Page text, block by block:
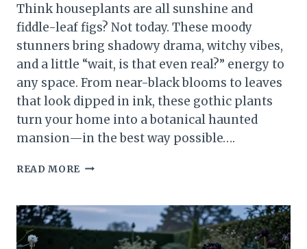
Think houseplants are all sunshine and
fiddle-leaf figs? Not today. These moody
stunners bring shadowy drama, witchy vibes,
and a little “wait, is that even real?” energy to
any space. From near-black blooms to leaves
that look dipped in ink, these gothic plants
turn your home into a botanical haunted
mansion—in the best way possible….
READ MORE 13
GOTHIC
PLANTS